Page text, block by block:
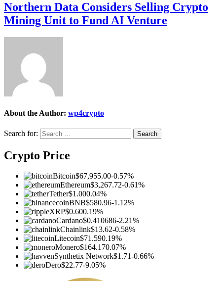
Northern Data Considers Selling Crypto
Mining Unit to Fund AI Venture
About the Author: wp4crypto
Search for:
Crypto Price
Bitcoin$67,955.00-0.57%
Ethereum$3,267.72-0.61%
Tether$1.000.04%
BNB$580.96-1.12%
XRP$0.600.19%
Cardano$0.410686-2.21%
Chainlink$13.62-0.58%
Litecoin$71.590.19%
Monero$164.170.07%
Synthetix Network$1.71-0.66%
Dero$22.77-9.05%